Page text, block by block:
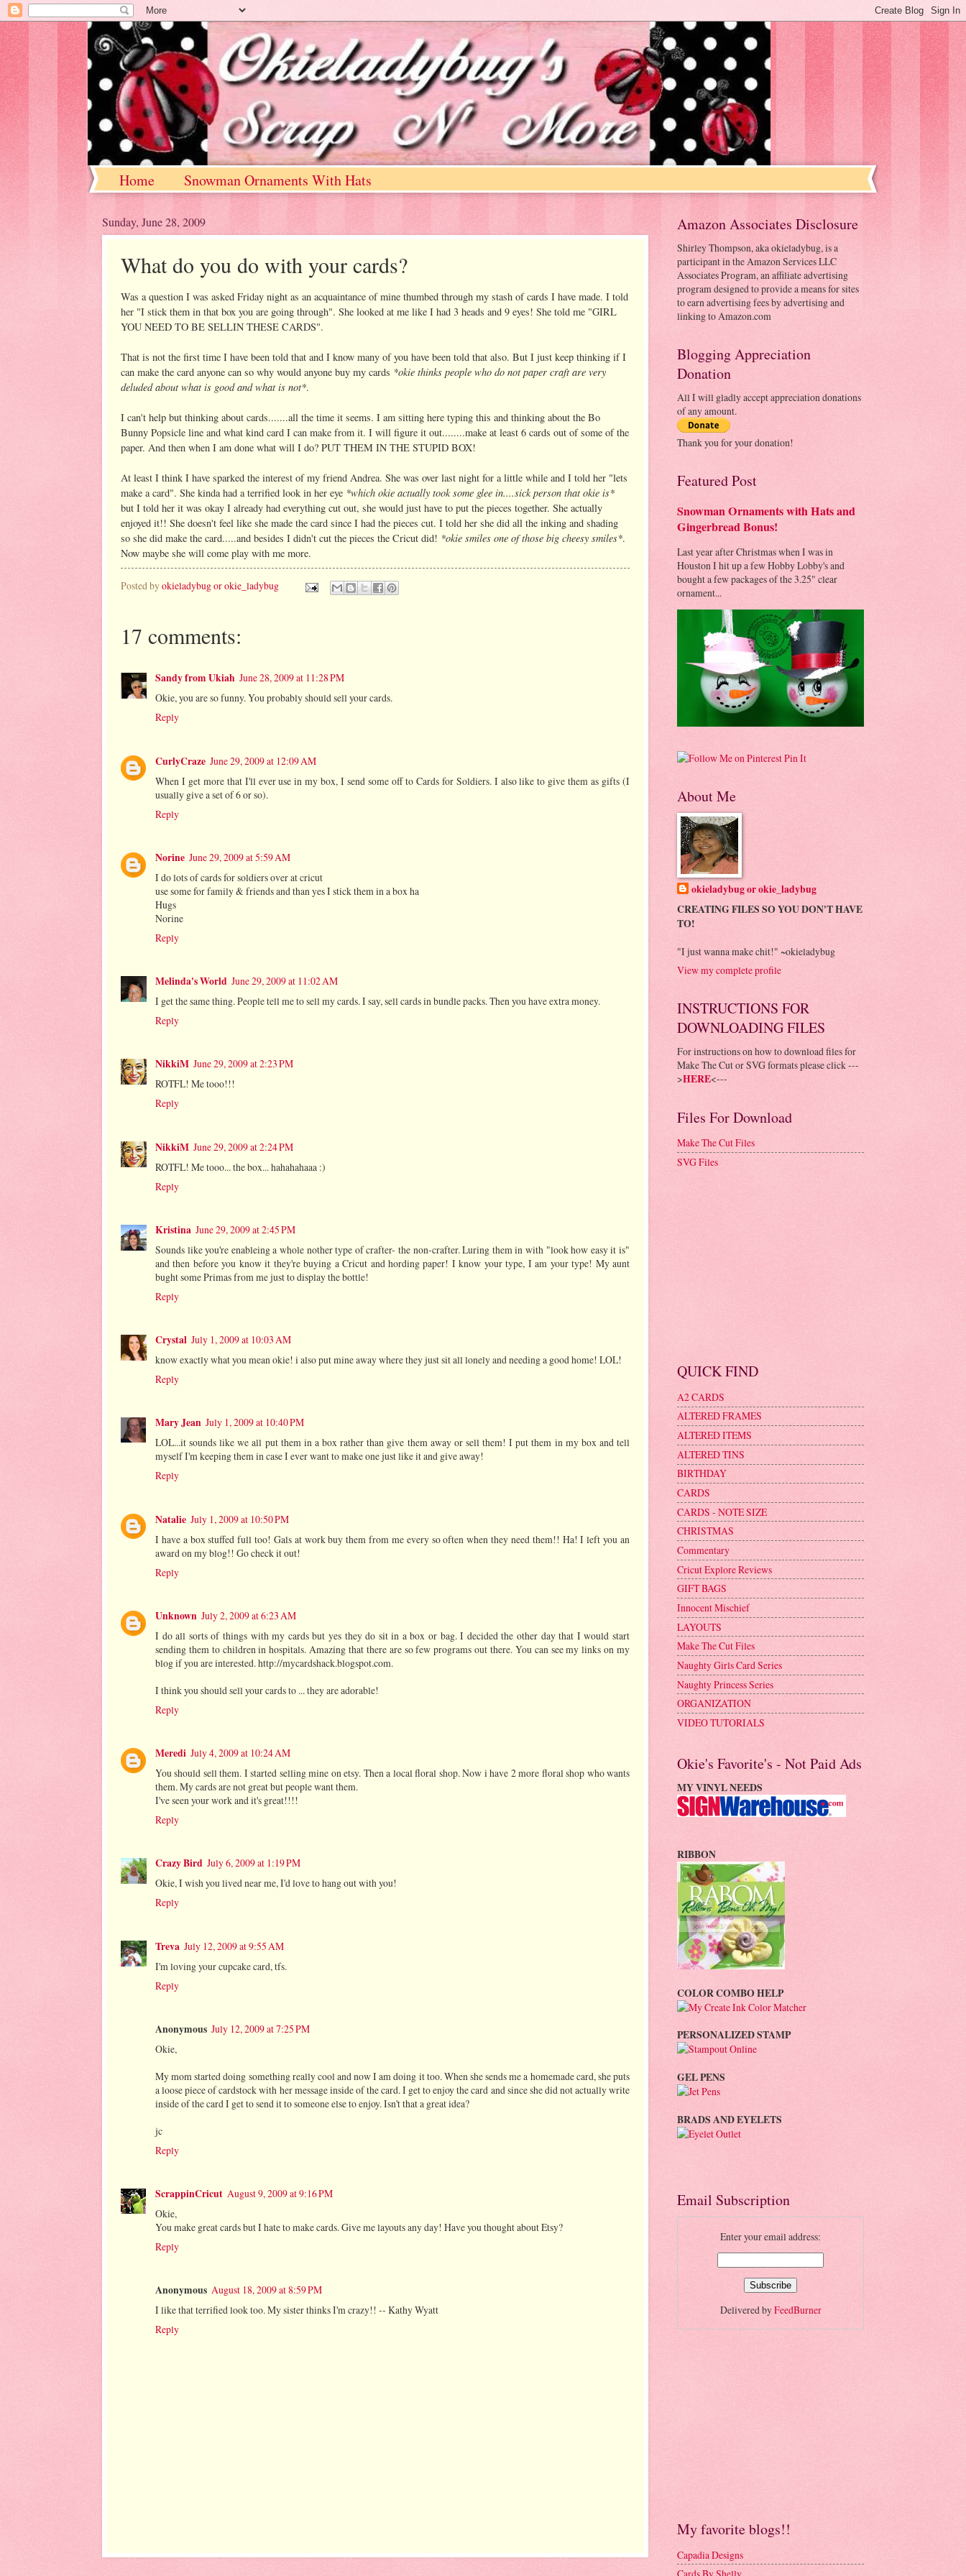
Home Snowman Ornaments With Hats
Sunday, June 28, 2009
What do you do with your cards?
Was a question I was asked Friday night as an acquaintance of mine thumbed through my stash of cards I have made. I told
her "I stick them in that box you are going through". She looked at me like I had 3 heads and 9 eyes! She told me "GIRL
YOU NEED TO BE SELLIN THESE CARDS".
That is not the first time I have been told that and I know many of you have been told that also. But I just keep thinking if I
can make the card anyone can so why would anyone buy my cards *okie thinks people who do not paper craft are very
deluded about what is good and what is not*.
I can't help but thinking about cards.......all the time it seems. I am sitting here typing this and thinking about the Bo
Bunny Popsicle line and what kind card I can make from it. I will figure it out........make at least 6 cards out of some of the
paper. And then when I am done what will I do? PUT THEM IN THE STUPID BOX!
At least I think I have sparked the interest of my friend Andrea. She was over last night for a little while and I told her "lets
make a card". She kinda had a terrified look in her eye *which okie actually took some glee in....sick person that okie is*
but I told her it was okay I already had everything cut out, she would just have to put the pieces together. She actually
enjoyed it!! She doesn't feel like she made the card since I had the pieces cut. I told her she did all the inking and shading
so she did make the card.....and besides I didn't cut the pieces the Cricut did! *okie smiles one of those big cheesy smiles*.
Now maybe she will come play with me more.
Posted byokieladybug or okie_ladybug
17 comments:
Sandy from Ukiah June 28, 2009 at 11:28 PM
Okie, you are so funny. You probably should sell your cards.
Reply
CurlyCraze June 29, 2009 at 12:09 AM
When I get more that I'll ever use in my box, I send some off to Cards for Soldiers. I also like to give them as gifts (I
usually give a set of 6 or so).
Reply
Norine June 29, 2009 at 5:59 AM
I do lots of cards for soldiers over at cricut
use some for family & friends and than yes I stick them in a box ha
Hugs
Norine
Reply
Melinda's World June 29, 2009 at 11:02 AM
I get the same thing. People tell me to sell my cards. I say, sell cards in bundle packs. Then you have extra money.
Reply
NikkiM June 29, 2009 at 2:23 PM
ROTFL! Me tooo!!!
Reply
NikkiM June 29, 2009 at 2:24 PM
ROTFL! Me tooo... the box... hahahahaaa :)
Reply
Kristina June 29, 2009 at 2:45 PM
Sounds like you're enableing a whole nother type of crafter- the non-crafter. Luring them in with "look how easy it is"
and then before you know it they're buying a Cricut and hording paper! I know your type, I am your type! My aunt
bught some Primas from me just to display the bottle!
Reply
Crystal July 1, 2009 at 10:03 AM
know exactly what you mean okie! i also put mine away where they just sit all lonely and needing a good home! LOL!
Reply
Mary Jean July 1, 2009 at 10:40 PM
LOL...it sounds like we all put them in a box rather than give them away or sell them! I put them in my box and tell
myself I'm keeping them in case I ever want to make one just like it and give away!
Reply
Natalie July 1, 2009 at 10:50 PM
I have a box stuffed full too! Gals at work buy them from me every so often when they need them!! Ha! I left you an
award on my blog!! Go check it out!
Reply
Unknown July 2, 2009 at 6:23 AM
I do all sorts of things with my cards but yes they do sit in a box or bag. I decided the other day that I would start
sending them to children in hospitals. Amazing that there are so few programs out there. You can see my links on my
blog if you are interested. http://mycardshack.blogspot.com.
I think you should sell your cards to ... they are adorable!
Reply
Meredi July 4, 2009 at 10:24 AM
You should sell them. I started selling mine on etsy. Then a local floral shop. Now i have 2 more floral shop who wants
them. My cards are not great but people want them.
I've seen your work and it's great!!!!
Reply
Crazy Bird July 6, 2009 at 1:19 PM
Okie, I wish you lived near me, I'd love to hang out with you!
Reply
Treva July 12, 2009 at 9:55 AM
I'm loving your cupcake card, tfs.
Reply
Anonymous July 12, 2009 at 7:25 PM
Okie,
My mom started doing something really cool and now I am doing it too. When she sends me a homemade card, she puts
a loose piece of cardstock with her message inside of the card. I get to enjoy the card and since she did not actually write
inside of the card I get to send it to someone else to enjoy. Isn't that a great idea?
jc
Reply
ScrappinCricut August 9, 2009 at 9:16 PM
Okie,
You make great cards but I hate to make cards. Give me layouts any day! Have you thought about Etsy?
Reply
Anonymous August 18, 2009 at 8:59 PM
I like that terrified look too. My sister thinks I'm crazy!! -- Kathy Wyatt
Reply
Amazon Associates Disclosure
Shirley Thompson, aka okieladybug, is a
participant in the Amazon Services LLC
Associates Program, an affiliate advertising
program designed to provide a means for sites
to earn advertising fees by advertising and
linking to Amazon.com
Blogging Appreciation
Donation
All I will gladly accept appreciation donations
of any amount.
Thank you for your donation!
Featured Post
Snowman Ornaments with Hats and
Gingerbread Bonus!
Last year after Christmas when I was in
Houston I hit up a few Hobby Lobby's and
bought a few packages of the 3.25" clear
ornament...
Pin It
About Me
okieladybug or okie_ladybug
CREATING FILES SO YOU DON'T HAVE
TO!
"I just wanna make chit!" ~okieladybug
View my complete profile
INSTRUCTIONS FOR
DOWNLOADING FILES
For instructions on how to download files for
Make The Cut or SVG formats please click ---
>HERE<---
Files For Download
Make The Cut Files
SVG Files
QUICK FIND
A2 CARDS
ALTERED FRAMES
ALTERED ITEMS
ALTERED TINS
BIRTHDAY
CARDS
CARDS - NOTE SIZE
CHRISTMAS
Commentary
Cricut Explore Reviews
GIFT BAGS
Innocent Mischief
LAYOUTS
Make The Cut Files
Naughty Girls Card Series
Naughty Princess Series
ORGANIZATION
VIDEO TUTORIALS
Okie's Favorite's - Not Paid Ads
MY VINYL NEEDS
RIBBON
COLOR COMBO HELP
PERSONALIZED STAMP
GEL PENS
BRADS AND EYELETS
Email Subscription
Enter your email address:
Delivered byFeedBurner
My favorite blogs!!
Capadia Designs